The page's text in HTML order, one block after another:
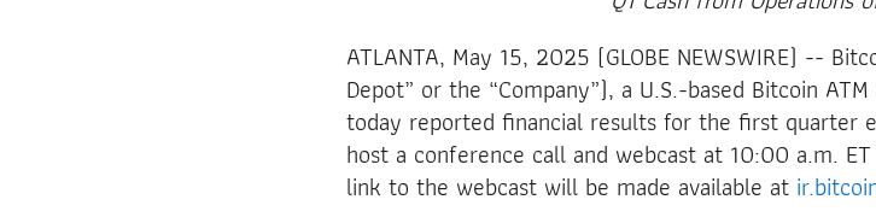
ATLANTA, May 15, 2025 (GLOBE NEWSWIRE) --
Depot” or the “Company”), a U.S.-based Bitcoin
today reported financial results for the first quarter
host a conference call and webcast at 10:00 a.m.
link to the webcast will be made available at